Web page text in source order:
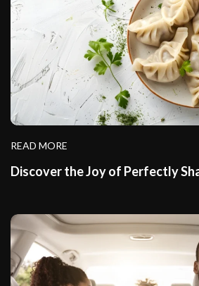
READ MORE
Discover the Joy of Perfectly